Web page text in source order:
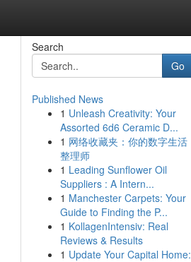
Search
Go
Published News
1 Unleash Creativity: Your
Assorted 6d6 Ceramic D...
1 网络收藏夹：你的数字生活
整理师
1 Leading Sunflower Oil
Suppliers : A Intern...
1 Manchester Carpets: Your
Guide to Finding the P...
1 KollagenIntensiv: Real
Reviews & Results
1 Update Your Capital Home: